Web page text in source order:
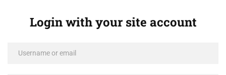
Login with your site account